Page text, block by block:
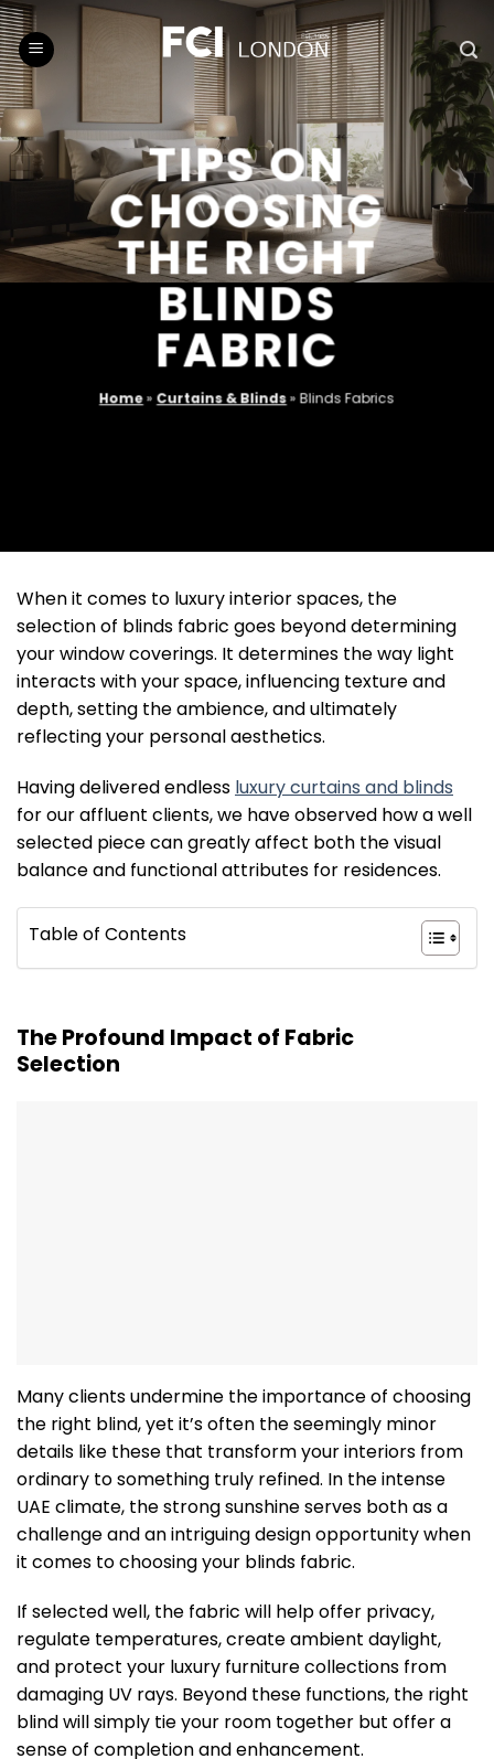
Skip
to
content
TIPS ON
CHOOSING
THE RIGHT
BLINDS
FABRIC
Home» Curtains & Blinds» Blinds Fabrics
When it comes to luxury interior spaces, the
selection of blinds fabric goes beyond determining
your window coverings. It determines the way light
interacts with your space, influencing texture and
depth, setting the ambience, and ultimately
reflecting your personal aesthetics.
Having delivered endless luxury curtains and blinds
for our affluent clients, we have observed how a well
selected piece can greatly affect both the visual
balance and functional attributes for residences.
Table of Contents
The Profound Impact of Fabric
Selection
Many clients undermine the importance of choosing
the right blind, yet it’s often the seemingly minor
details like these that transform your interiors from
ordinary to something truly refined. In the intense
UAE climate, the strong sunshine serves both as a
challenge and an intriguing design opportunity when
it comes to choosing your blinds fabric.
If selected well, the fabric will help offer privacy,
regulate temperatures, create ambient daylight,
and protect your luxury furniture collections from
damaging UV rays. Beyond these functions, the right
blind will simply tie your room together but offer a
sense of completion and enhancement.